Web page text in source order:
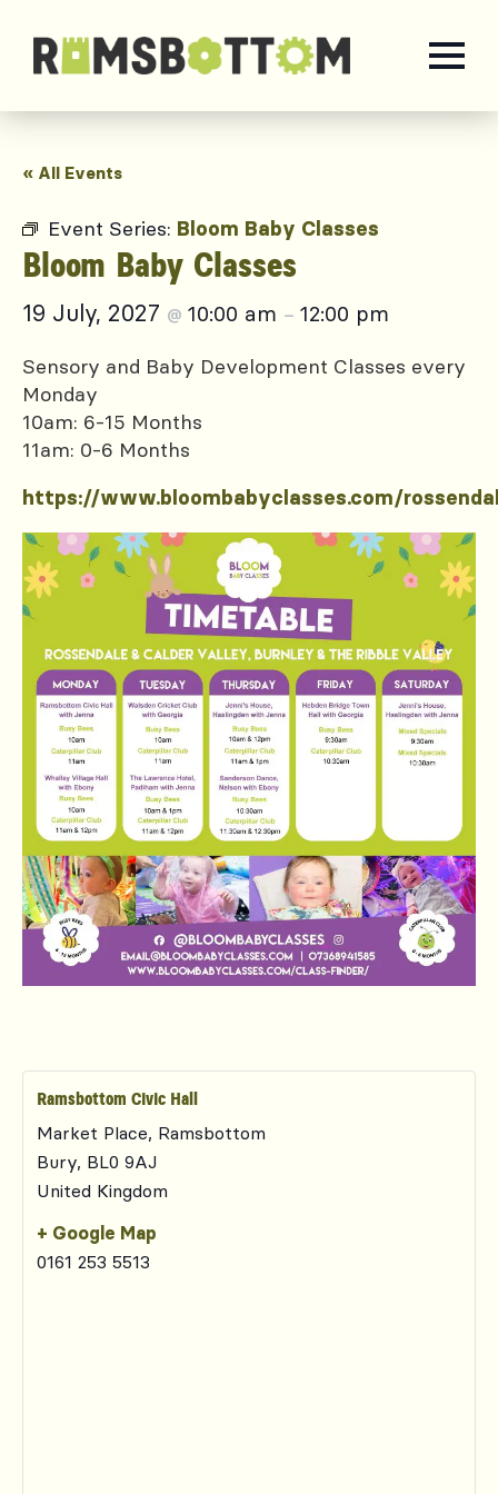
« All Events
Event Series: Bloom Baby Classes
Bloom Baby Classes
19 July, 2027 @ 10:00 am – 12:00 pm
Sensory and Baby Development Classes every
Monday
10am: 6-15 Months
11am: 0-6 Months
https://www.bloombabyclasses.com/
Ramsbottom Civic Hall
Market Place, Ramsbottom
Bury, BL0 9AJ
United Kingdom
+ Google Map
0161 253 5513